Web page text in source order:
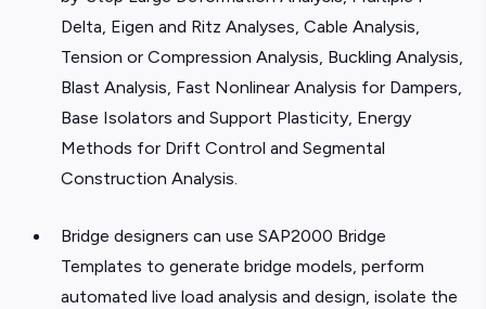
Delta, Eigen and Ritz Analyses, Cable Analysis,
Tension or Compression Analysis, Buckling Analysis,
Blast Analysis, Fast Nonlinear Analysis for Dampers,
Base Isolators and Support Plasticity, Energy
Methods for Drift Control and Segmental
Construction Analysis.
Bridge designers can use SAP2000 Bridge
Templates to generate bridge models, perform
automated live load analysis and design, isolate the